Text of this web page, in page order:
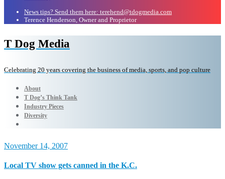
News tips? Send them here: terehend@tdogmedia.com
Terence Henderson, Owner and Proprietor
T Dog Media
Celebrating 20 years covering the business of media, sports, and pop culture
About
T Dog’s Think Tank
Industry Pieces
Diversity
November 14, 2007
Local TV show gets canned in the K.C.